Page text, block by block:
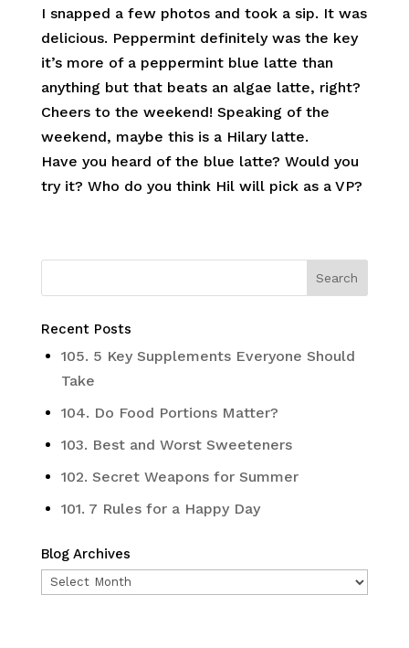
I snapped a few photos and took a sip. It was
delicious. Peppermint definitely was the key
it’s more of a peppermint blue latte than
anything but that beats an algae latte, right?
Cheers to the weekend! Speaking of the
weekend, maybe this is a Hilary latte.
Have you heard of the blue latte? Would you
try it? Who do you think Hil will pick as a VP?
Recent Posts
105. 5 Key Supplements Everyone Should
Take
104. Do Food Portions Matter?
103. Best and Worst Sweeteners
102. Secret Weapons for Summer
101. 7 Rules for a Happy Day
Blog Archives
Blog